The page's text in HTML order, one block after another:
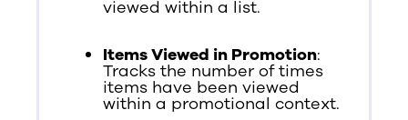
viewed within a list.
Items Viewed in Promotion:
Tracks the number of times
items have been viewed
within a promotional context.